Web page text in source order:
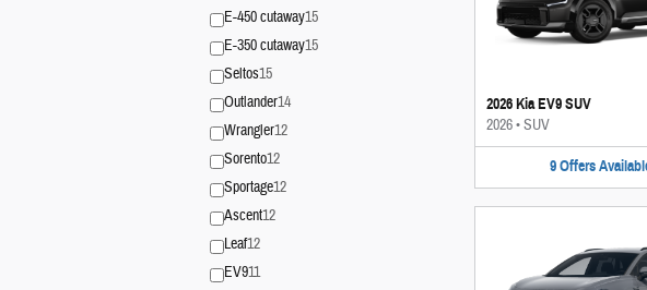
E-450 cutaway15
E-350 cutaway15
Seltos15
Outlander14
Wrangler12
Sorento12
Sportage12
Ascent12
Leaf12
EV911
2026 Kia EV9 SUV
2026•SUV
9 Offers